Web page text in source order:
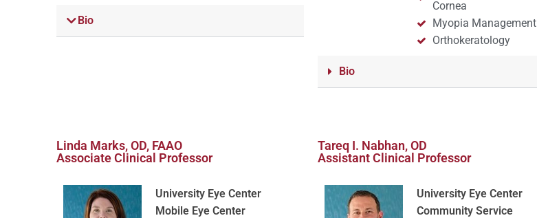
Bio
Cornea
Myopia Management
Orthokeratology
Bio
Linda Marks, OD, FAAO
Associate Clinical Professor
University Eye Center
Mobile Eye Center
Tareq I. Nabhan, OD
Assistant Clinical Professor
University Eye Center
Community Service